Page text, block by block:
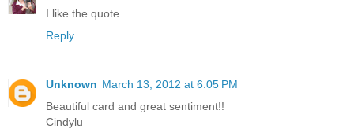
I like the quote
Reply
Unknown March 13, 2012 at 6:05 PM
Beautiful card and great sentiment!!
Cindylu